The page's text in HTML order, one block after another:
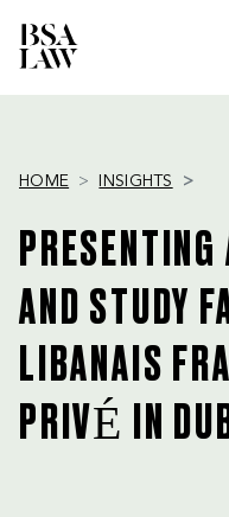
HOME INSIGHTS
AND STUDY
LIBANAIS
PRIVÉ IN